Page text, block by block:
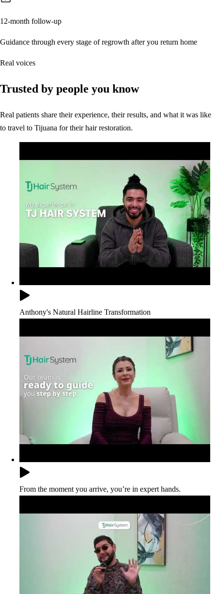
12-month follow-up
Guidance through every stage of regrowth after you return home
Real voices
Trusted by people you know
Real patients share their experience, their results, and what it was like
to travel to Tijuana for their hair restoration.
Anthony's Natural Hairline Transformation
From the moment you arrive, you’re in expert hands.